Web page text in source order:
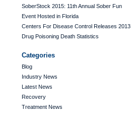
SoberStock 2015: 11th Annual Sober Fun
Event Hosted in Florida
Centers For Disease Control Releases 2013
Drug Poisoning Death Statistics
Categories
Blog
Industry News
Latest News
Recovery
Treatment News